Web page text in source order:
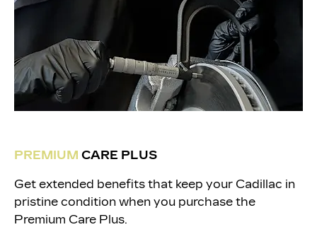
PREMIUM CARE PLUS
Get extended benefits that keep your Cadillac in
pristine condition when you purchase the
Premium Care Plus.